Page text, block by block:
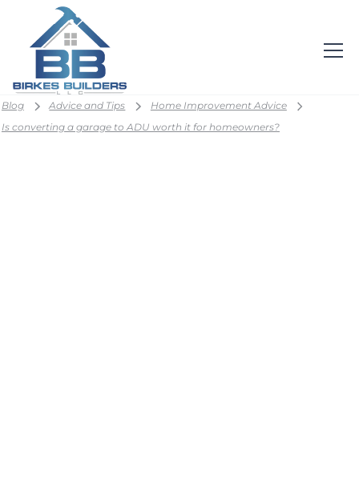
Blog Advice and Tips
Home Improvement Advice
Is converting a garage to ADU worth it for homeowners?